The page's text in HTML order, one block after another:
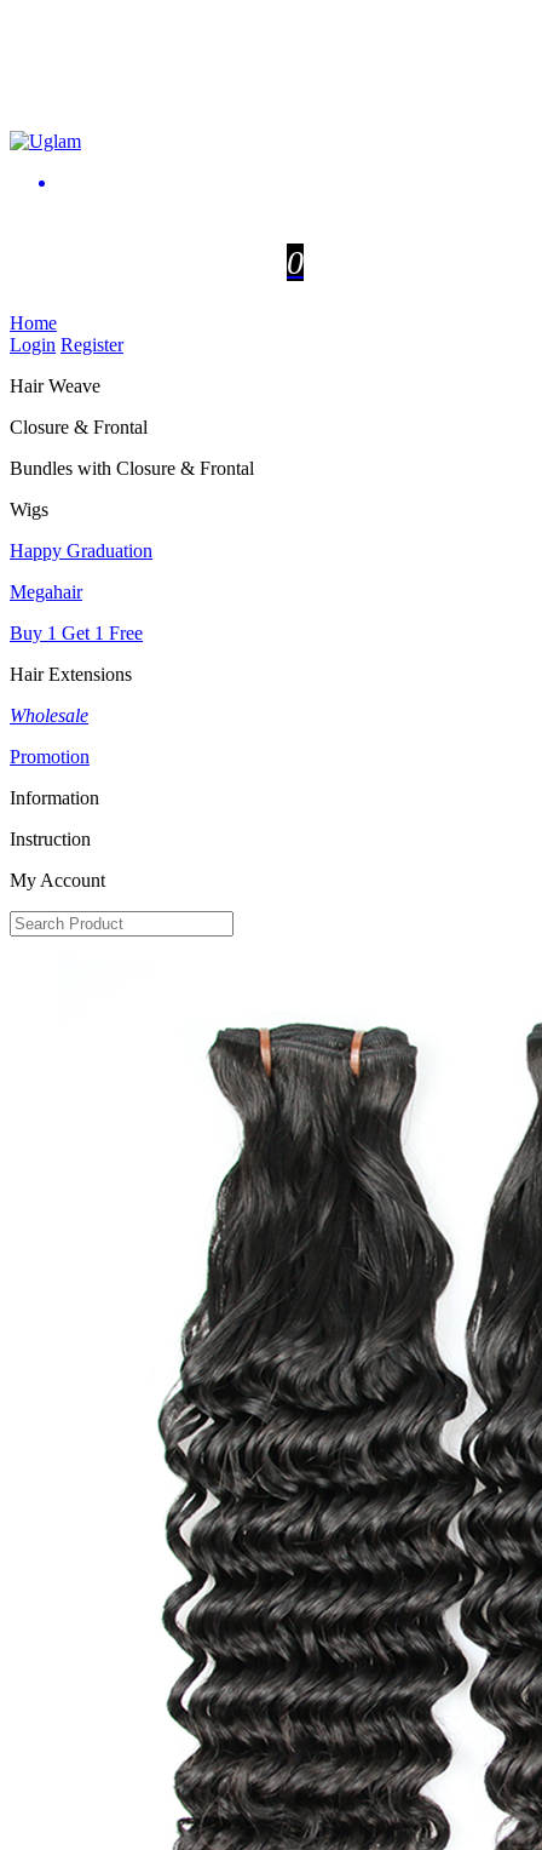
0
Home
Login Register
Hair Weave
Closure & Frontal
Bundles with Closure & Frontal
Wigs
Happy Graduation
Megahair
Buy 1 Get 1 Free
Hair Extensions
Wholesale
Promotion
Information
Instruction
My Account